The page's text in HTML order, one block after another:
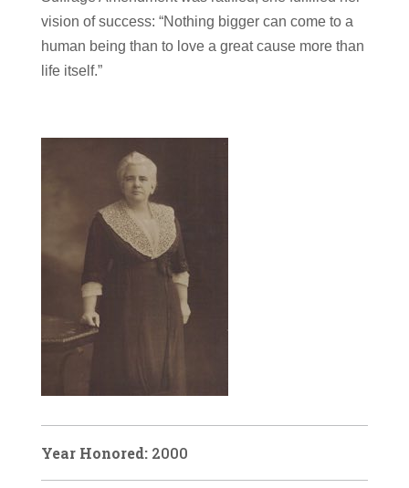
vision of success: “Nothing bigger can come to a
human being than to love a great cause more than
life itself.”
Year Honored: 2000